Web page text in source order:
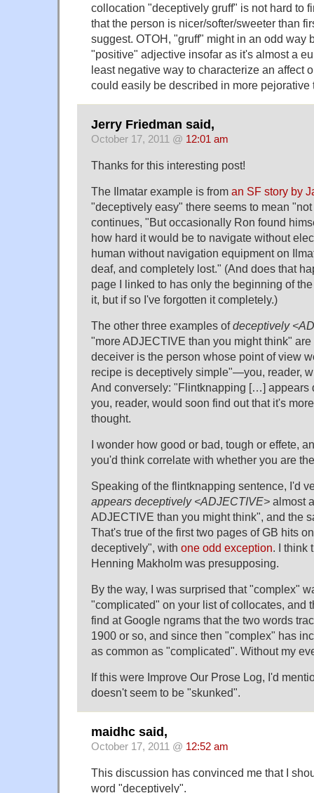
collocation "deceptively gruff" is not hard to
that the person is nicer/softer/sweeter than
suggest. OTOH, "gruff" might in an odd way
"positive" adjective insofar as it's almost a
least negative way to characterize an affect
could easily be described in more pejorative
Jerry Friedman said,
October 17, 2011 @ 12:01 am
Thanks for this interesting post!
The Ilmatar example is from an SF story by
"deceptively easy" there seems to mean
continues, "But occasionally Ron found
how hard it would be to navigate without
human without navigation equipment on
deaf, and completely lost." (And does that
page I linked to has only the beginning of
it, but if so I've forgotten it completely.)
The other three examples ofdeceptively
"more ADJECTIVE than you might think"
deceiver is the person whose point of view
recipe is deceptively simple"—you, reader,
And conversely: "Flintknapping […]
you, reader, would soon find out that it's
thought.
I wonder how good or bad, tough or effete,
you'd think correlate with whether you are
Speaking of the flintknapping sentence, I'd
appears deceptively <ADJECTIVE> almost
ADJECTIVE than you might think", and the
That's true of the first two pages of GB hits
deceptively", with one odd exception. I think
Henning Makholm was presupposing.
By the way, I was surprised that "complex"
"complicated" on your list of collocates, and
find at Google ngrams that the two words
1900 or so, and since then "complex" has
as common as "complicated". Without my
If this were Improve Our Prose Log, I'd
doesn't seem to be "skunked".
maidhc said,
October 17, 2011 @ 12:52 am
This discussion has convinced me that I
word "deceptively".